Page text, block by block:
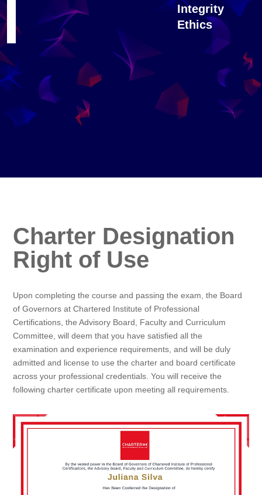
Integrity
Ethics
Charter Designation
Right of Use
Upon completing the course and passing the exam, the Board
of Governors at Chartered Institute of Professional
Certifications, the Advisory Board, Faculty and Curriculum
Committee, will deem that you have satisfied all the
examination and experience requirements, and will be duly
admitted and license to use the charter and board certificate
across your professional credentials. You will receive the
following charter certificate upon meeting all requirements.